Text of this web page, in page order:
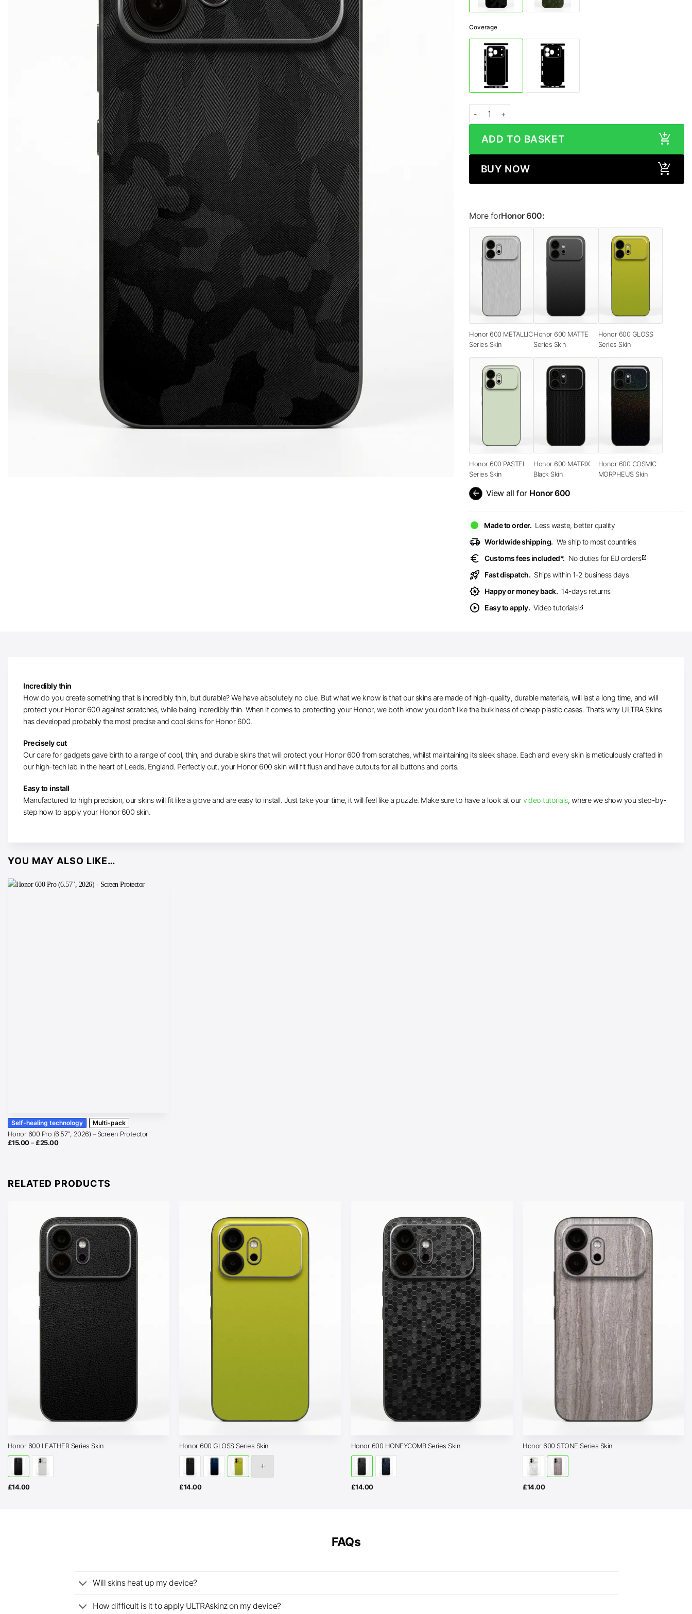
Coverage
ADD TO BASKET
BUY NOW
More forHonor 600:
Honor 600 METALLIC
Series Skin
Honor 600 MATTE
Series Skin
Honor 600 GLOSS
Series Skin
Honor 600 PASTEL
Series Skin
Honor 600 MATRIX
Black Skin
Honor 600 COSMIC
MORPHEUS Skin
arrow_back View all for Honor 600
Made to order. Less waste, better quality
delivery_truck_speed Worldwide shipping. We ship to most countries
euro Customs fees included*. No duties for EU ordersopen_in_new
rocket_launch Fast dispatch. Ships within 1-2 business days
award_star Happy or money back. 14-days returns
play_circle Easy to apply. Video tutorialsopen_in_new
Incredibly thin
How do you create something that is incredibly thin, but durable? We have absolutely no clue. But what we know is that our skins are made of high-quality, durable materials, will last a long time, and will
protect your Honor 600 against scratches, while being incredibly thin. When it comes to protecting your Honor, we both know you don’t like the bulkiness of cheap plastic cases. That’s why ULTRA Skins
has developed probably the most precise and cool skins for Honor 600.
Precisely cut
Our care for gadgets gave birth to a range of cool, thin, and durable skins that will protect your Honor 600 from scratches, whilst maintaining its sleek shape. Each and every skin is meticulously crafted in
our high-tech lab in the heart of Leeds, England. Perfectly cut, your Honor 600 skin will fit flush and have cutouts for all buttons and ports.
Easy to install
Manufactured to high precision, our skins will fit like a glove and are easy to install. Just take your time, it will feel like a puzzle. Make sure to have a look at ourvideo tutorials, where we show you step-by-
step how to apply your Honor 600 skin.
YOU MAY ALSO LIKE…
Self-healing technology Multi-pack
Honor 600 Pro (6.57″, 2026) – Screen Protector
£15.00 – £25.00Price
RELATED PRODUCTS
Honor 600 LEATHER Series Skin
£14.00
Honor 600 GLOSS Series Skin
£14.00
Honor 600 HONEYCOMB Series Skin
£14.00
Honor 600 STONE Series Skin
£14.00
FAQs
Will skins heat up my device?
How difficult is it to apply ULTRAskinz on my device?